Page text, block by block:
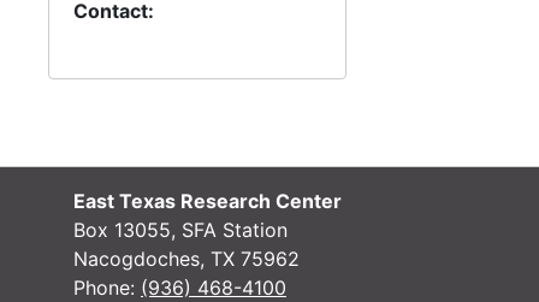
Contact:
East Texas Research Center
Box 13055, SFA Station
Nacogdoches, TX 75962
Phone: (936) 468-4100